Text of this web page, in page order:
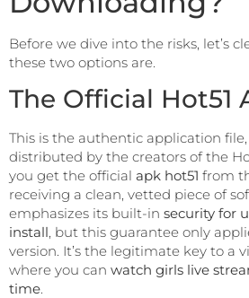
Before we dive into the risks, let’s
these two options are.
The Official Hot51
This is the authentic application
distributed by the creators of the
you get the official apk hot51 from
receiving a clean, vetted piece of
emphasizes its built-in security for
install, but this guarantee only
version. It’s the legitimate key to a
where you can watch girls live
time.